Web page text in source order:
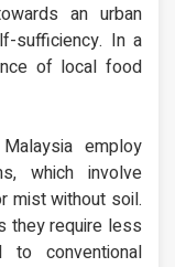
an urban
sufficiency. In a
of local food
employ
which involve
mist without soil.
they require less
to conventional